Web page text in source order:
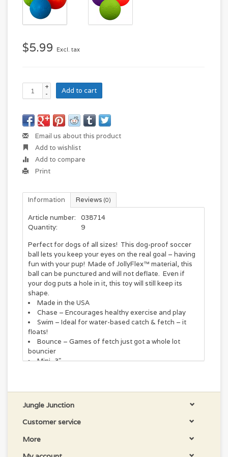
$5.99 Excl. tax
+
-
Add to cart
Email us about this product
Add to wishlist
Add to compare
Print
Information Reviews (0)
Article number:
038714
Quantity:
9
Perfect for dogs of all sizes! This dog-proof soccer
ball lets you keep your eyes on the real goal – having
fun with your pup! Made of JollyFlex™ material, this
ball can be punctured and will not deflate. Even if
your dog puts a hole in it, this toy will still keep its
shape.
Made in the USA
Chase – Encourages healthy exercise and play
Swim – Ideal for water-based catch & fetch – it
floats!
Bounce – Games of fetch just got a whole lot
bouncier
Mini- 3"
indestructible. For safety, you should always
supervise while your dog plays with any toy. Remove
item can be a choking hazard to pets and children if
detached, or destroyed, remove the toy and discard it
immediately.
Jungle Junction
Customer service
More